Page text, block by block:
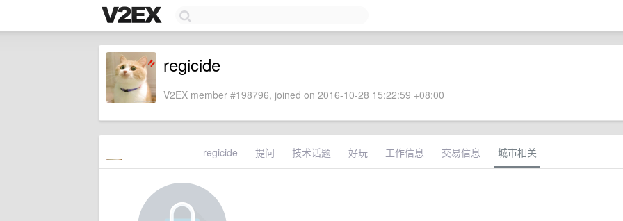
regicide
V2EX member #198796, joined on 2016-10-28 15:22:59 +08:00
regicide 提问 技术话题 好玩 工作信息 交易信息 城市相关